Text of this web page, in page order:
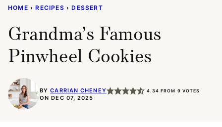
HOME › RECIPES › DESSERT
Grandma’s Famous
Pinwheel Cookies
BYCARRIAN CHENEY 4.34 FROM 9 VOTES
ON DEC 07, 2025